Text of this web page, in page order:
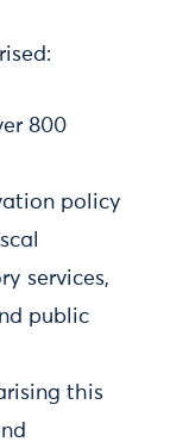
800
policy
services,
public
this